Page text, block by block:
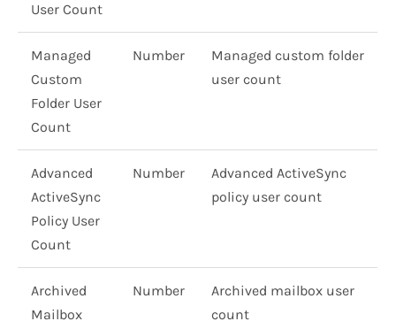
User Count
Managed
Custom
Folder User
Count
Number
Managed custom folder
user count
Advanced
ActiveSync
Policy User
Count
Number
Advanced ActiveSync
policy user count
Archived
Mailbox
Number
Archived mailbox user
count